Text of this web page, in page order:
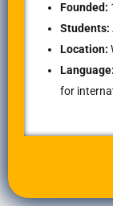
Founded:
Students:
Location:
Language:
for